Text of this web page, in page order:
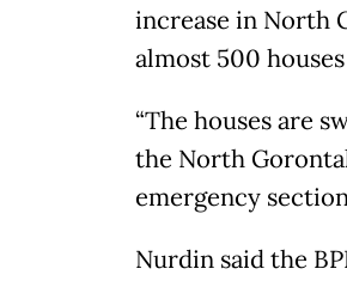
increase in North
almost 500
“The houses are
the North
emergency
Nurdin said the